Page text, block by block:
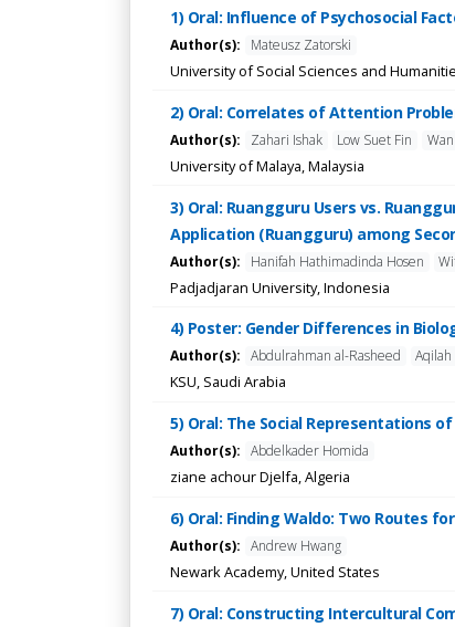
1) Oral: Influence of Psychosocial
Author(s): Mateusz Zatorski
University of Social Sciences and
2) Oral: Correlates of Attention
Author(s): Zahari Ishak Low Suet Fin
University of Malaya, Malaysia
3) Oral: Ruangguru Users vs.
Application (Ruangguru) among
Author(s): Hanifah Hathimadinda Hosen
Padjadjaran University, Indonesia
4) Poster: Gender Differences in
Author(s): Abdulrahman al-Rasheed Aqilah
KSU, Saudi Arabia
5) Oral: The Social Representations
Author(s): Abdelkader Homida
ziane achour Djelfa, Algeria
6) Oral: Finding Waldo: Two Routes
Author(s): Andrew Hwang
Newark Academy, United States
7) Oral: Constructing Intercultural